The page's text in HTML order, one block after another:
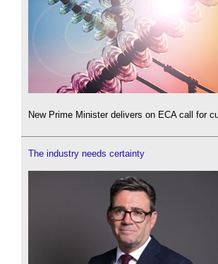
New Prime Minister delivers on ECA call for
The industry needs certainty